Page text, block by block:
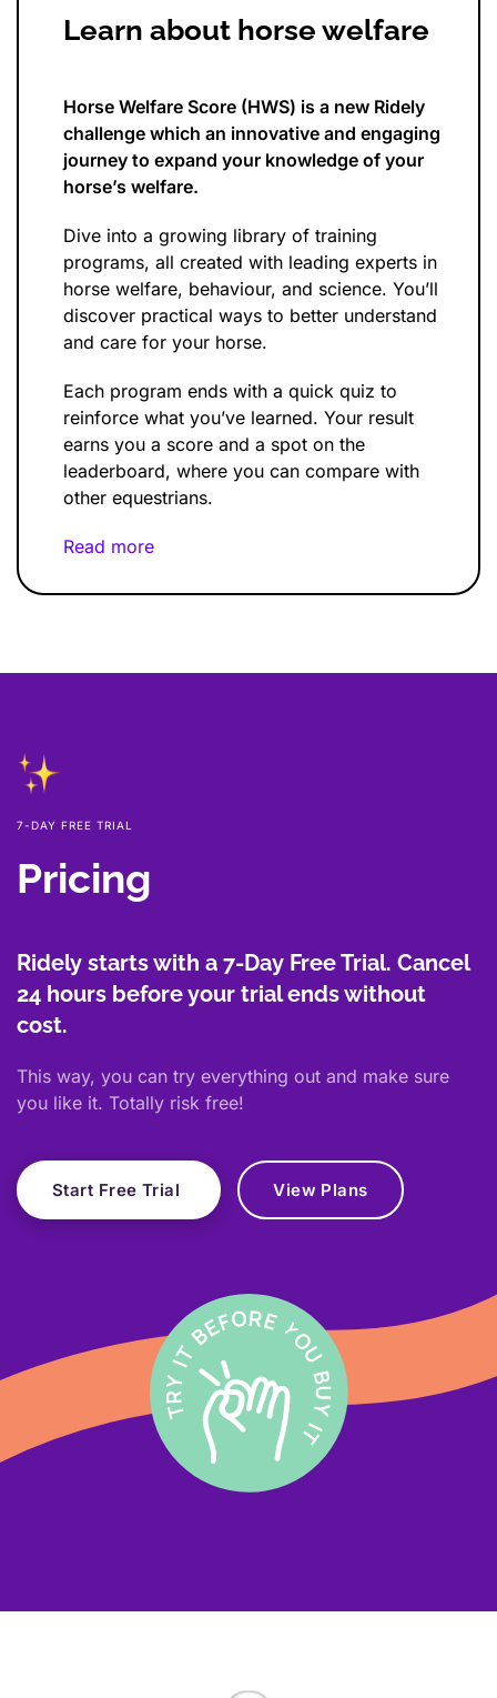
Learn about horse welfare
Horse Welfare Score (HWS) is a new Ridely
challenge which an innovative and engaging
journey to expand your knowledge of your
horse’s welfare.
Dive into a growing library of training
programs, all created with leading experts in
horse welfare, behaviour, and science. You’ll
discover practical ways to better understand
and care for your horse.
Each program ends with a quick quiz to
reinforce what you’ve learned. Your result
earns you a score and a spot on the
leaderboard, where you can compare with
other equestrians.
Read more
7-DAY FREE TRIAL
Pricing
Ridely starts with a 7-Day Free Trial. Cancel
24 hours before your trial ends without
cost.
This way, you can try everything out and make sure
you like it. Totally risk free!
Start Free Trial View Plans